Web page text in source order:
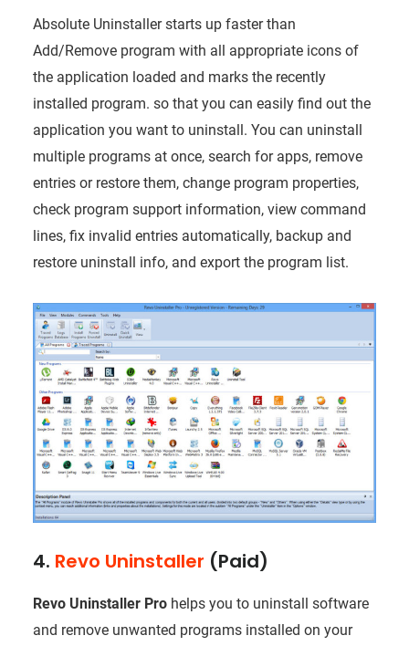
Absolute Uninstaller starts up faster than
Add/Remove program with all appropriate icons of
the application loaded and marks the recently
installed program. so that you can easily find out the
application you want to uninstall. You can uninstall
multiple programs at once, search for apps, remove
entries or restore them, change program properties,
check program support information, view command
lines, fix invalid entries automatically, backup and
restore uninstall info, and export the program list.
4. Revo Uninstaller (Paid)
Revo Uninstaller Pro helps you to uninstall software
and remove unwanted programs installed on your